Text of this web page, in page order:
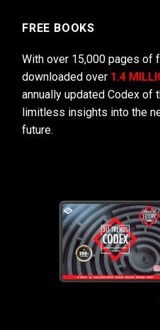
FREE BOOKS
With over 15,000 pages of
downloaded over 1.4
annually updated Codex of
limitless insights into the
future.